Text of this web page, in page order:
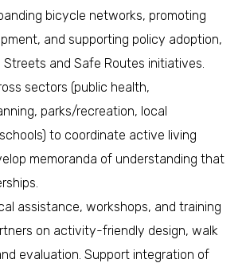
bicycle networks, promoting
and supporting policy adoption,
Streets and Safe Routes initiatives.
sectors (public health,
parks/recreation, local
to coordinate active living
memoranda of understanding that
assistance, workshops, and training
on activity-friendly design, walk
evaluation. Support integration of